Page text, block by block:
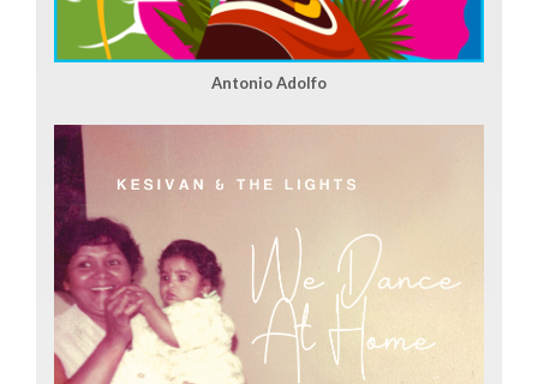
Antonio Adolfo